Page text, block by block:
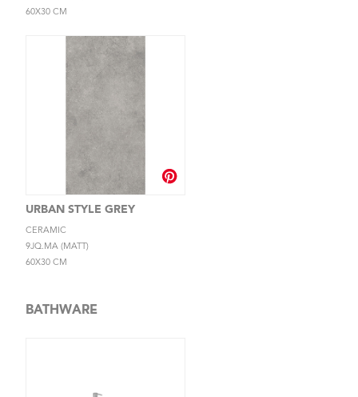
60X30 CM
URBAN STYLE GREY
CERAMIC
9JQ.MA (MATT)
60X30 CM
BATHWARE